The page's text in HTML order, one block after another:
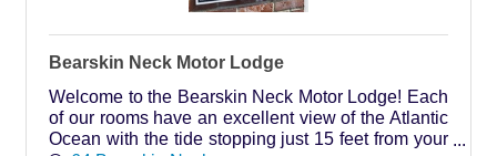
Bearskin Neck Motor Lodge
Welcome to the Bearskin Neck Motor Lodge! Each
of our rooms have an excellent view of the Atlantic
Ocean with the tide stopping just 15 feet from your